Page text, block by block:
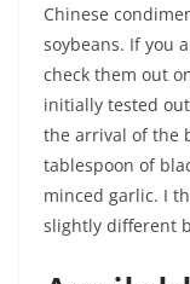
Chinese
soybeans. If you
check them out
initially tested
the arrival of the
tablespoon of
minced garlic. I
slightly different